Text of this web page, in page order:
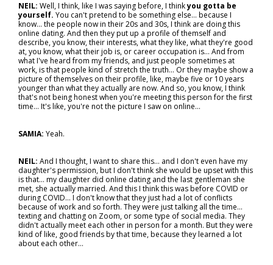
NEIL: Well, I think, like I was saying before, I thinkyou gotta be
yourself. You can't pretend to be something else… because I
know... the people now in their 20s and 30s, I think are doing this
online dating. And then they put up a profile of themself and
describe, you know, their interests, what they like, what they're good
at, you know, what their job is, or career occupation is… And from
what I've heard from my friends, and just people sometimes at
work, is that people kind of stretch the truth... Or they maybe show a
picture of themselves on their profile, like, maybe five or 10 years
younger than what they actually are now. And so, you know, I think
that's not being honest when you're meeting this person for the first
time... It's like, you're not the picture I saw on online…
SAMIA: Yeah.
NEIL: And I thought, I want to share this... and I don't even have my
daughter's permission, but I don't think she would be upset with this
is that… my daughter did online dating and the last gentleman she
met, she actually married. And this I think this was before COVID or
during COVID... I don't know that they just had a lot of conflicts
because of work and so forth. They were just talking all the time…
texting and chatting on Zoom, or some type of social media. They
didn't actually meet each other in person for a month. But they were
kind of like, good friends by that time, because they learned a lot
about each other…